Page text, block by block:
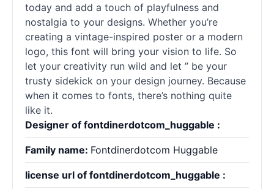
today and add a touch of playfulness and
nostalgia to your designs. Whether you’re
creating a vintage-inspired poster or a modern
logo, this font will bring your vision to life. So
let your creativity run wild and let ” be your
trusty sidekick on your design journey. Because
when it comes to fonts, there’s nothing quite
like it.
Designer of fontdinerdotcom_huggable :
Family name: Fontdinerdotcom Huggable
license url of fontdinerdotcom_huggable :